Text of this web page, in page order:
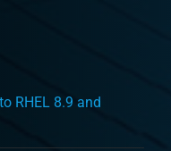
RHEL 8.9 and